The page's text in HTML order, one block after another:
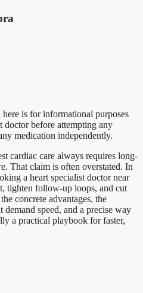
here is for informational purposes
doctor before attempting any
medication independently.
cardiac care always requires long-
That claim is often overstated. In
a heart specialist doctor near
tighten follow-up loops, and cut
concrete advantages, the
demand speed, and a precise way
a practical playbook for faster,